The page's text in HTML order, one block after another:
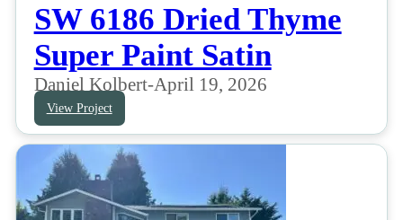
SW 6186 Dried Thyme
Super Paint Satin
Daniel Kolbert-April 19, 2026
View Project